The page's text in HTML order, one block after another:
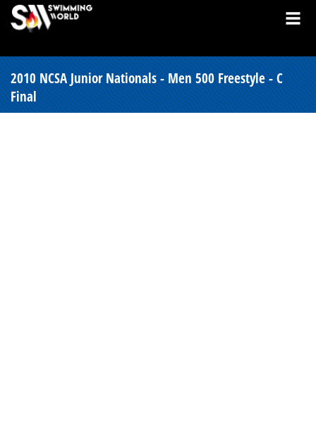
2010 NCSA Junior Nationals - Men 500 Freestyle - C
Final